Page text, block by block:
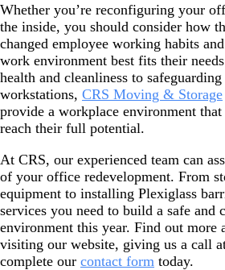
Whether you’re reconfiguring your
the inside, you should consider how
changed employee working habits
work environment best fits their
health and cleanliness to
workstations, CRS Moving & Storage
provide a workplace environment that
reach their full potential.
At CRS, our experienced team can
of your office redevelopment. From
equipment to installing Plexiglass
services you need to build a safe and
environment this year. Find out more
visiting our website, giving us a call
complete our contact form today.